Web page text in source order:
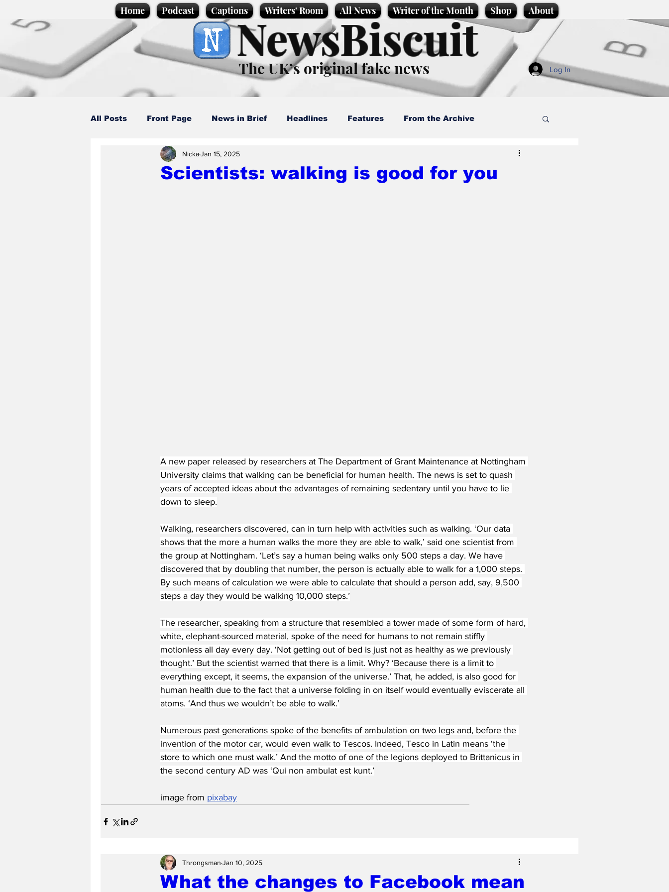
Home Podcast Captions Writers' Room All News Writer of the Month Shop About
NewsBiscuit
The UK’s original fake news Log In
All Posts Front Page News in Brief Headlines Features From the Archive
Caption Competition Cartoons
Scientists: walking is good for you
NickaJan 15, 2025
A new paper released by researchers at The Department of Grant Maintenance at Nottingham
University claims that walking can be beneficial for human health. The news is set to quash
years of accepted ideas about the advantages of remaining sedentary until you have to lie
down to sleep.
Walking, researchers discovered, can in turn help with activities such as walking. ‘Our data
shows that the more a human walks the more they are able to walk,’ said one scientist from
the group at Nottingham. ‘Let’s say a human being walks only 500 steps a day. We have
discovered that by doubling that number, the person is actually able to walk for a 1,000 steps.
By such means of calculation we were able to calculate that should a person add, say, 9,500
steps a day they would be walking 10,000 steps.’
The researcher, speaking from a structure that resembled a tower made of some form of hard,
white, elephant-sourced material, spoke of the need for humans to not remain stiffly
motionless all day every day. ‘Not getting out of bed is just not as healthy as we previously
thought.’ But the scientist warned that there is a limit. Why? ‘Because there is a limit to
everything except, it seems, the expansion of the universe.’ That, he added, is also good for
human health due to the fact that a universe folding in on itself would eventually eviscerate all
atoms. ‘And thus we wouldn’t be able to walk.’
Numerous past generations spoke of the benefits of ambulation on two legs and, before the
invention of the motor car, would even walk to Tescos. Indeed, Tesco in Latin means ‘the
store to which one must walk.’ And the motto of one of the legions deployed to Brittanicus in
the second century AD was ‘Qui non ambulat est kunt.’
image from pixabay
What the changes to Facebook mean
Throngsman Jan 10, 2025